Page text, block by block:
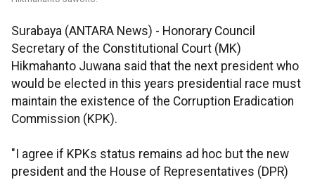
Surabaya (ANTARA News) - Honorary Council
Secretary of the Constitutional Court (MK)
Hikmahanto Juwana said that the next president who
would be elected in this years presidential race must
maintain the existence of the Corruption Eradication
Commission (KPK).
"I agree if KPKs status remains ad hoc but the new
president and the House of Representatives (DPR)